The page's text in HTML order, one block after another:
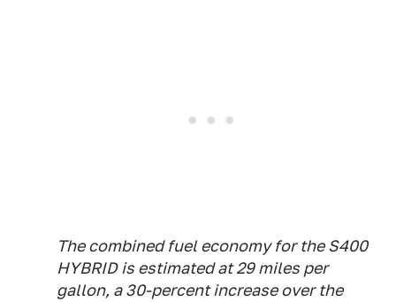
The combined fuel economy for the S400
HYBRID is estimated at 29 miles per
gallon, a 30-percent increase over the